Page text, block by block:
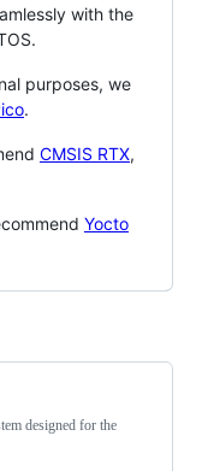
with the
purposes, we
.
CMSIS RTX,
Yocto
designed for the